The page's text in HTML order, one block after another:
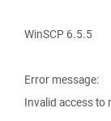
WinSCP 6.5.5
Error message:
Invalid access to